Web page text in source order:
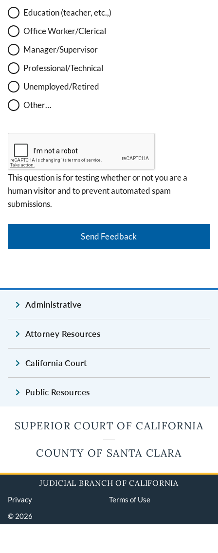
Education (teacher, etc.,)
Office Worker/Clerical
Manager/Supervisor
Professional/Technical
Unemployed/Retired
Other…
This question is for testing whether or not you are a
human visitor and to prevent automated spam
submissions.
Administrative
Attorney Resources
California Court
Public Resources
SUPERIOR COURT OF CALIFORNIA
COUNTY OF SANTA CLARA
JUDICIAL BRANCH OF CALIFORNIA
Privacy
Terms of Use
© 2026